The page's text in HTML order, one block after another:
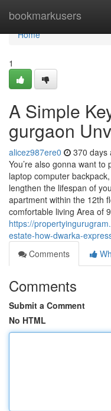
bookmarkusers
Home
Home
1
A Simple
gurgaon
alicez987ere0 370 days
You’re also gonna want
laptop computer
lengthen the lifespan of
apartment within the 12th
comfortable living Area of
https://
estate-how-dwarka-
Comments
Comments
Submit a Comment
No HTML